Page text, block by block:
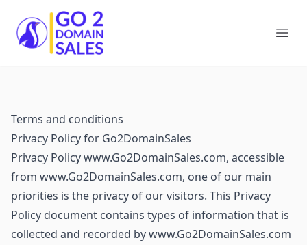
Go2DomainSales
Terms and conditions
Privacy Policy for Go2DomainSales
Privacy Policy www.Go2DomainSales.com, accessible
from www.Go2DomainSales.com, one of our main
priorities is the privacy of our visitors. This Privacy
Policy document contains types of information that is
collected and recorded by www.Go2DomainSales.com